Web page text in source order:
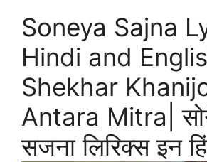
Soneya Sajna
Hindi and
Shekhar
Antara Mitra|
सजना लिरिक्स इन